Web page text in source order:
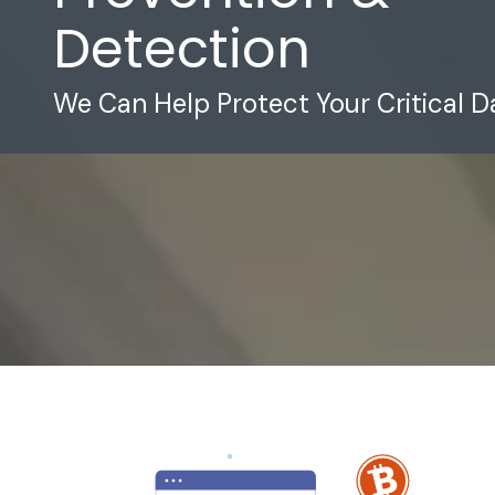
Detection
We Can Help Protect Your Critical